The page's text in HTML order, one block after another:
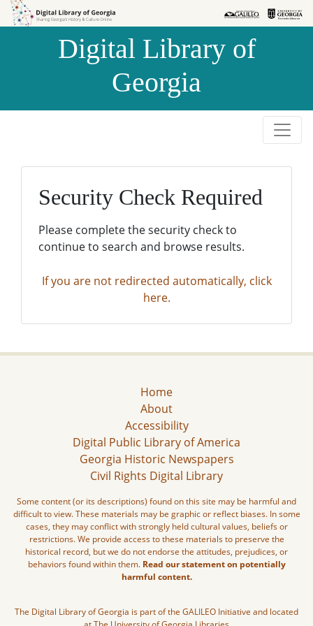
Skip to
Skip to
Digital Library of
Georgia
Security Check Required
Please complete the security check to
continue to search and browse results.
If you are not redirected automatically, click
here.
Home
About
Accessibility
Digital Public Library of America
Georgia Historic Newspapers
Civil Rights Digital Library
Some content (or its descriptions) found on this site may be harmful and
difficult to view. These materials may be graphic or reflect biases. In some
cases, they may conflict with strongly held cultural values, beliefs or
restrictions. We provide access to these materials to preserve the
historical record, but we do not endorse the attitudes, prejudices, or
behaviors found within them. Read our statement on potentially
harmful content.
The Digital Library of Georgia is part of the GALILEO Initiative and located